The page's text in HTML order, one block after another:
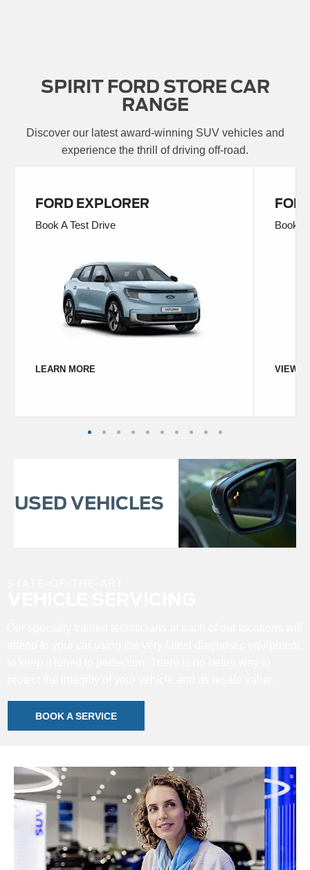
SPIRIT FORD STORE CAR
RANGE
Discover our latest award-winning SUV vehicles and
experience the thrill of driving off-road.
FORD EXPLORER
Book A Test Drive
LEARN MORE
Book A
VIEW
USED VEHICLES
BOOK A SERVICE